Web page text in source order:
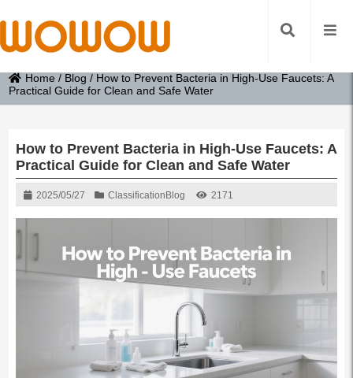
Home / Blog / How to Prevent Bacteria in High-Use Faucets: A
Practical Guide for Clean and Safe Water
How to Prevent Bacteria in High-Use Faucets: A
Practical Guide for Clean and Safe Water
2025/05/27 Classification Blog 2171